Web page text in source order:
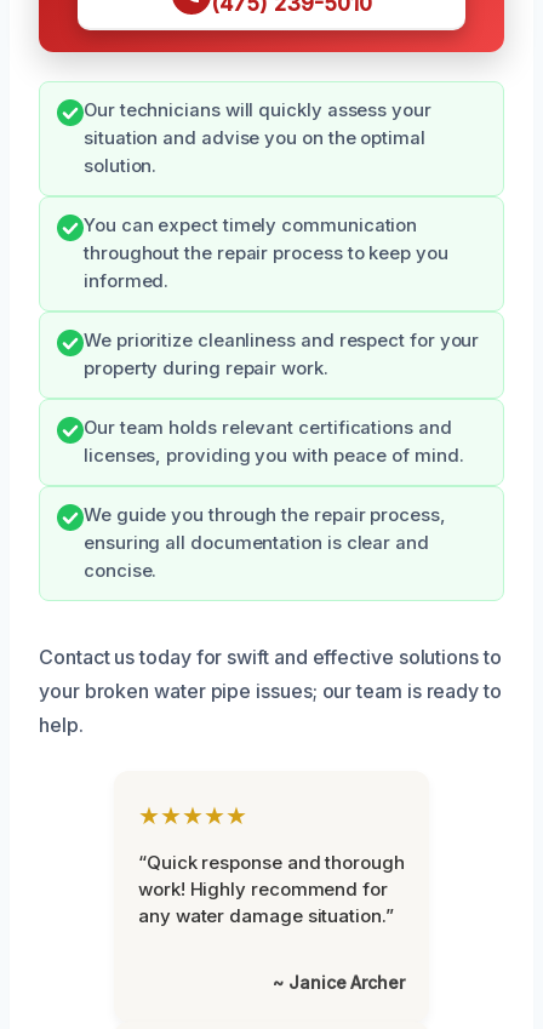
Our technicians will quickly assess your
situation and advise you on the optimal
solution.
You can expect timely communication
throughout the repair process to keep you
informed.
We prioritize cleanliness and respect for your
property during repair work.
Our team holds relevant certifications and
licenses, providing you with peace of mind.
We guide you through the repair process,
ensuring all documentation is clear and
concise.
Contact us today for swift and effective solutions to
your broken water pipe issues; our team is ready to
help.
★★★★★
“Quick response and thorough
work! Highly recommend for
any water damage situation.”
~ Janice Archer